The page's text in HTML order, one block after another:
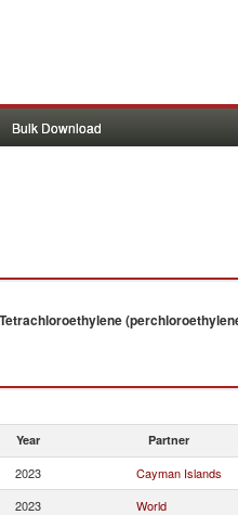
Bulk Download
Tetrachloroethylene
Year Partner
2023 Cayman Islands
2023 World